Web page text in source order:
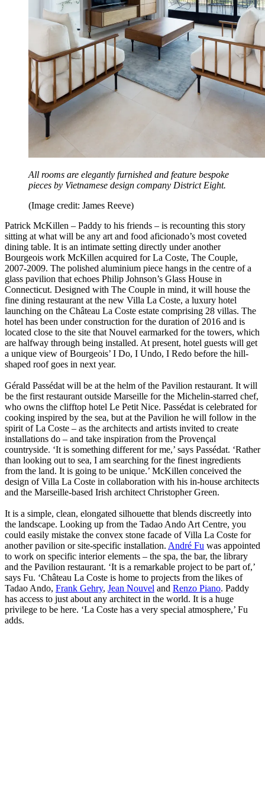
All rooms are elegantly furnished and feature bespoke
pieces by Vietnamese design company District Eight.
(Image credit: James Reeve)
Patrick McKillen – Paddy to his friends – is recounting this story
sitting at what will be any art and food aficionado’s most coveted
dining table. It is an intimate setting directly under another
Bourgeois work McKillen acquired for La Coste, The Couple,
2007-2009. The polished aluminium piece hangs in the centre of a
glass pavilion that echoes Philip Johnson’s Glass House in
Connecticut. Designed with The Couple in mind, it will house the
fine dining restaurant at the new Villa La Coste, a luxury hotel
launching on the Château La Coste estate comprising 28 villas. The
hotel has been under construction for the duration of 2016 and is
located close to the site that Nouvel earmarked for the towers, which
are halfway through being installed. At present, hotel guests will get
a unique view of Bourgeois’ I Do, I Undo, I Redo before the hill-
shaped roof goes in next year.
Gérald Passédat will be at the helm of the Pavilion restaurant. It will
be the first restaurant outside Marseille for the Michelin-starred chef,
who owns the clifftop hotel Le Petit Nice. Passédat is celebrated for
cooking inspired by the sea, but at the Pavilion he will follow in the
spirit of La Coste – as the architects and artists invited to create
installations do – and take inspiration from the Provençal
countryside. ‘It is something different for me,’ says Passédat. ‘Rather
than looking out to sea, I am searching for the finest ingredients
from the land. It is going to be unique.’ McKillen conceived the
design of Villa La Coste in collaboration with his in-house architects
and the Marseille-based Irish architect Christopher Green.
It is a simple, clean, elongated silhouette that blends discreetly into
the landscape. Looking up from the Tadao Ando Art Centre, you
could easily mistake the convex stone facade of Villa La Coste for
another pavilion or site-specific installation. André Fu was appointed
to work on specific interior elements – the spa, the bar, the library
and the Pavilion restaurant. ‘It is a remarkable project to be part of,’
says Fu. ‘Château La Coste is home to projects from the likes of
Tadao Ando, Frank Gehry, Jean Nouvel and Renzo Piano. Paddy
has access to just about any architect in the world. It is a huge
privilege to be here. ‘La Coste has a very special atmosphere,’ Fu
adds.